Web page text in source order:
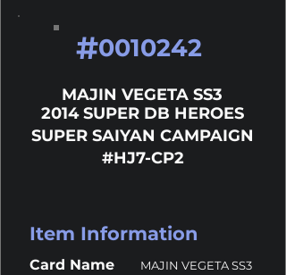
#0010242
MAJIN VEGETA SS3
2014 SUPER DB HEROES
SUPER SAIYAN CAMPAIGN
#HJ7-CP2
Item Information
Card Name MAJIN VEGETA SS3